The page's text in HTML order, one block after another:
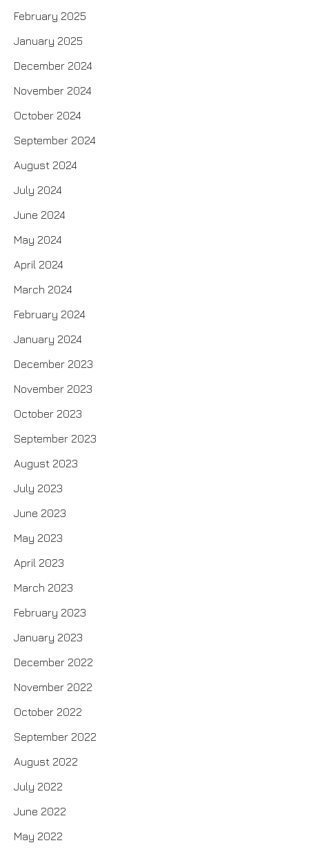
February 2025
January 2025
December 2024
November 2024
October 2024
September 2024
August 2024
July 2024
June 2024
May 2024
April 2024
March 2024
February 2024
January 2024
December 2023
November 2023
October 2023
September 2023
August 2023
July 2023
June 2023
May 2023
April 2023
March 2023
February 2023
January 2023
December 2022
November 2022
October 2022
September 2022
August 2022
July 2022
June 2022
May 2022